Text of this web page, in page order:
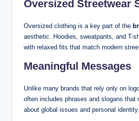
Oversized Streetwear
Oversized clothing is a key part of the
aesthetic. Hoodies, sweatpants, and T-
with relaxed fits that match modern
Meaningful Messages
Unlike many brands that rely only on
often includes phrases and slogans that
about global issues and personal identity.